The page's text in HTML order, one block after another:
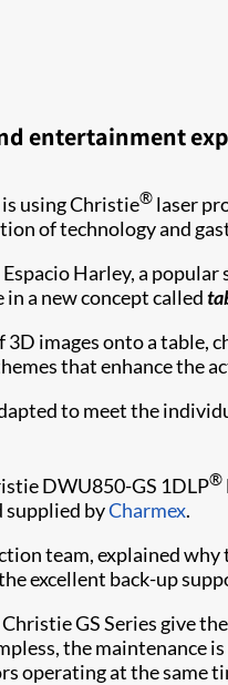
entertainment
using Christie® laser
of technology and
Harley, a
a new concept called
images onto a table,
that enhance the
to meet the
DWU850-GS 1DLP®
supplied byCharmex​.
team, explained
excellent back-up
GS Series give
the maintenance
operating at the same